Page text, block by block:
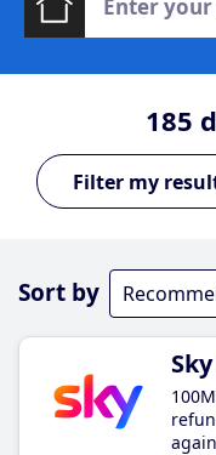
185
Sort by